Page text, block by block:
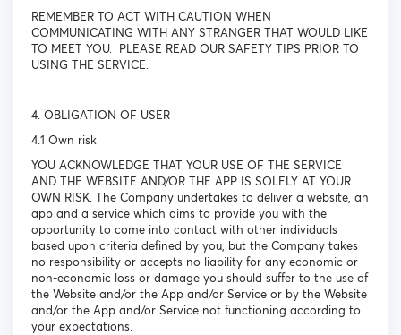
REMEMBER TO ACT WITH CAUTION WHEN
COMMUNICATING WITH ANY STRANGER THAT WOULD LIKE
TO MEET YOU. PLEASE READ OUR SAFETY TIPS PRIOR TO
USING THE SERVICE.
4. OBLIGATION OF USER
4.1 Own risk
YOU ACKNOWLEDGE THAT YOUR USE OF THE SERVICE
AND THE WEBSITE AND/OR THE APP IS SOLELY AT YOUR
OWN RISK. The Company undertakes to deliver a website, an
app and a service which aims to provide you with the
opportunity to come into contact with other individuals
based upon criteria defined by you, but the Company takes
no responsibility or accepts no liability for any economic or
non-economic loss or damage you should suffer to the use of
the Website and/or the App and/or Service or by the Website
and/or the App and/or Service not functioning according to
your expectations.